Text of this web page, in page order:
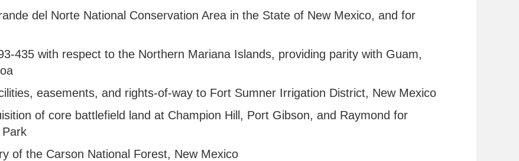
del Norte National Conservation Area in the State of New Mexico, and for
435 with respect to the Northern Mariana Islands, providing parity with Guam,
easements, and rights-of-way to Fort Sumner Irrigation District, New Mexico
of core battlefield land at Champion Hill, Port Gibson, and Raymond for
of the Carson National Forest, New Mexico